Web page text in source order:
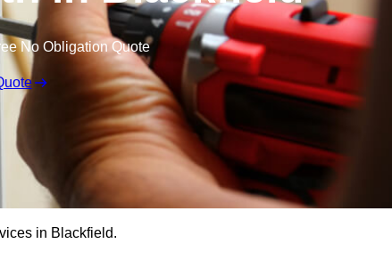
No Obligation Quote
in Blackfield.